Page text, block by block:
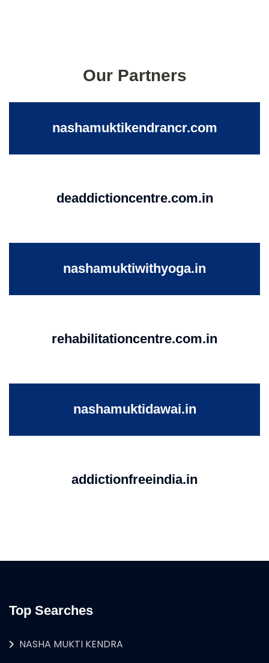
Our Partners
nashamuktikendrancr.com
deaddictioncentre.com.in
nashamuktiwithyoga.in
rehabilitationcentre.com.in
nashamuktidawai.in
addictionfreeindia.in
Top Searches
NASHA MUKTI KENDRA